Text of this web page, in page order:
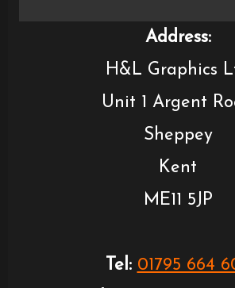
Address:
H&L Graphics
Unit 1 Argent
Sheppey
Kent
ME11 5JP
Tel: 01795 664